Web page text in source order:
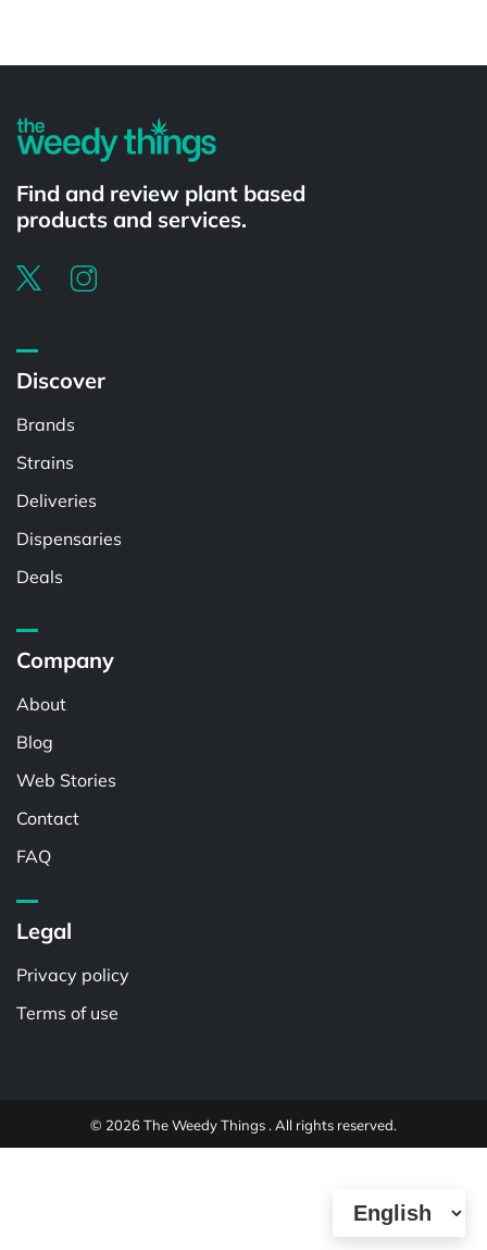
Find and review plant based
products and services.
Discover
Brands
Strains
Deliveries
Dispensaries
Deals
Company
About
Blog
Web Stories
Contact
FAQ
Legal
Privacy policy
Terms of use
© 2026 The Weedy Things . All rights reserved.